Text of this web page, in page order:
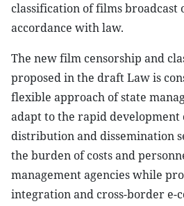
classification of films broadcast
accordance with law.
The new film censorship and
proposed in the draft Law is
flexible approach of state
adapt to the rapid
distribution and dissemination
the burden of costs and
management agencies while
integration and cross-border e-